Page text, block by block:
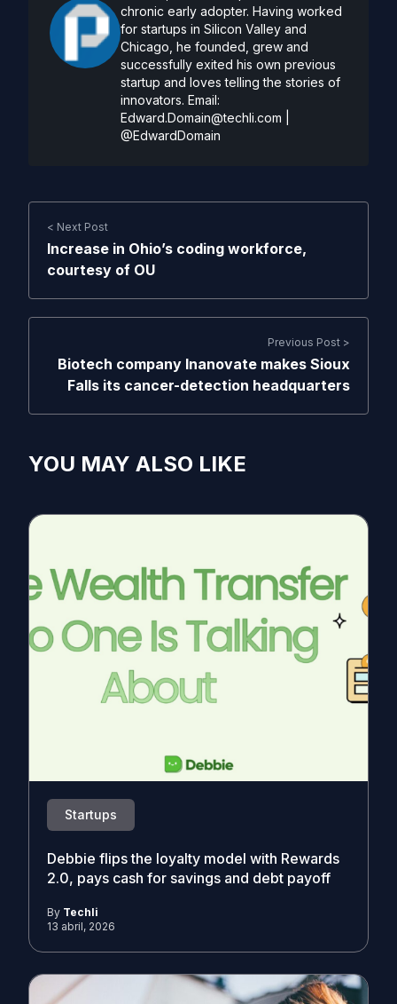
chronic early adopter. Having worked
for startups in Silicon Valley and
Chicago, he founded, grew and
successfully exited his own previous
startup and loves telling the stories of
innovators. Email:
Edward.Domain@techli.com
@EdwardDomain
< Next Post
Increase in Ohio’s coding workforce,
courtesy of OU
Previous Post >
Biotech company Inanovate makes Sioux
Falls its cancer-detection headquarters
YOU MAY ALSO LIKE
Startups
Debbie flips the loyalty model with Rewards
2.0, pays cash for savings and debt payoff
By Techli
13 abril, 2026